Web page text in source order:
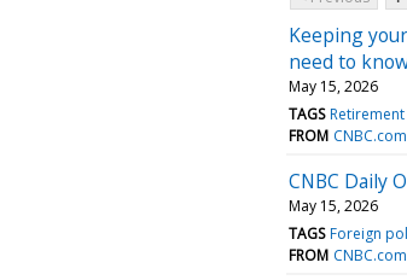
Keeping
need to
May 15, 2026
TAGS
FROM
CNBC Daily
May 15, 2026
TAGS Foreign
FROM